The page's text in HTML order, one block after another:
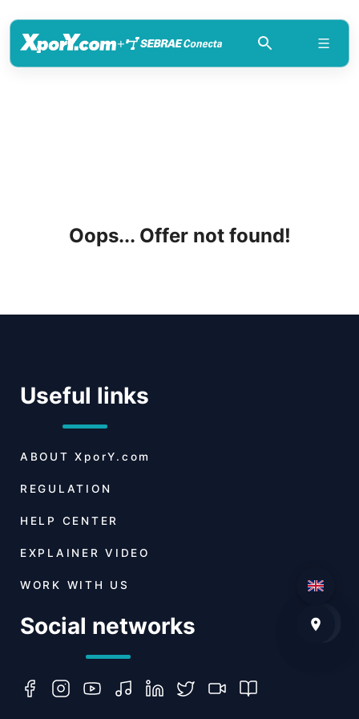
+
Oops... Offer not found!
Useful links
ABOUT XporY.com
REGULATION
HELP CENTER
EXPLAINER VIDEO
WORK WITH US
Social networks